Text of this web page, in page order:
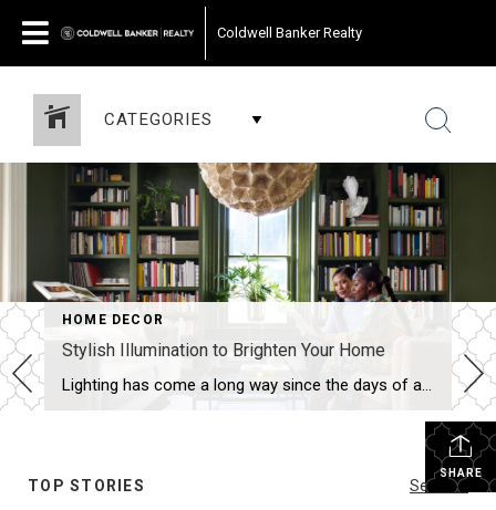
Coldwell Banker Realty
CATEGORIES
HOME DECOR
Stylish Illumination to Brighten Your Home
Lighting has come a long way since the days of an ordinary square of frosted glass adorning the center of the ceiling. With an almost unlimited range of options, interior lighting today is creative, versatile and every bit as important as the furniture you choose. Inside the home, light serves to helpfully illuminate the spaces […]
SHARE
TOP STORIES See All...